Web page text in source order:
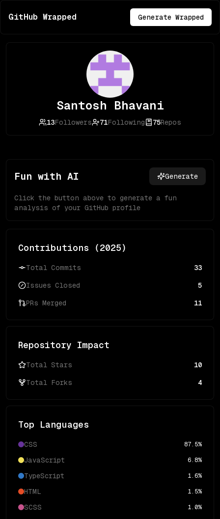
GitHub Wrapped Generate Wrapped
Santosh Bhavani
13Followers 71Following 75Repos
Fun with AI Generate
Click the button above to generate a fun
analysis of your GitHub profile
Contributions (2025)
Total Commits 33
Issues Closed 5
PRs Merged 11
Repository Impact
Total Stars 10
Total Forks 4
Top Languages
CSS 87.5%
JavaScript 6.8%
TypeScript 1.6%
HTML 1.5%
SCSS 1.0%